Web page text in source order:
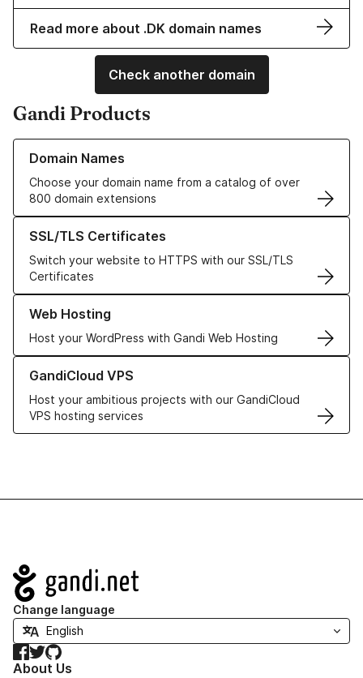
Read more about .DK domain names
Check another domain
Gandi Products
Domain Names
Choose your domain name from a catalog of over
800 domain extensions
Learn more about our Domain Names
SSL/TLS Certificates
Switch your website to HTTPS with our SSL/TLS
Certificates
Learn more about our SSL/TLS Certificates
Web Hosting
Host your WordPress with Gandi Web Hosting
Learn more about our Web Hosting solutions
GandiCloud VPS
Host your ambitious projects with our GandiCloud
VPS hosting services
Learn more about GandiCloud VPS
Navigation
Change language
Facebook
TwitterGitHub
About Us